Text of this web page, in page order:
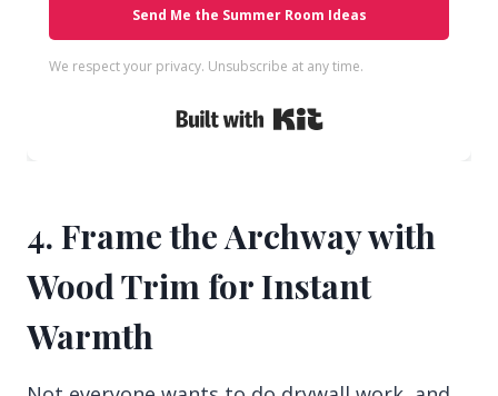
Send Me the Summer Room Ideas
We respect your privacy. Unsubscribe at any time.
4. Frame the Archway with
Wood Trim for Instant
Warmth